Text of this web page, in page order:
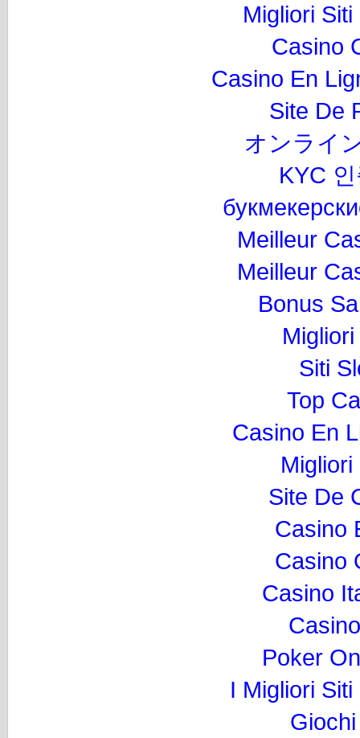
Migliori
Casino
Casino En
Site De
オンライ
KYC
Meilleur
Meilleur
Bonus
Siti
Top
Casino En
Site De
Casino
Casino
Casino
Poker
I Migliori